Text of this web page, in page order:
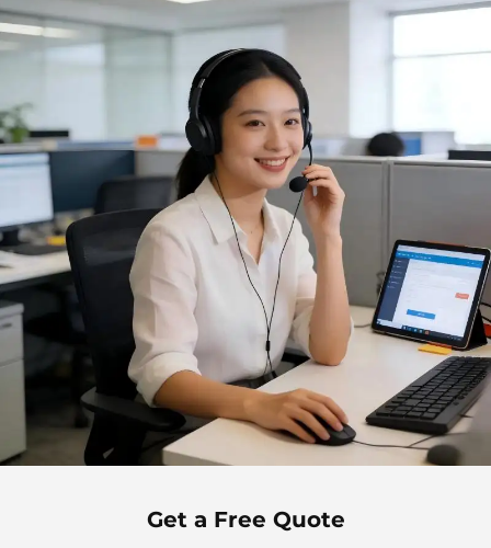
Get a Free Quote